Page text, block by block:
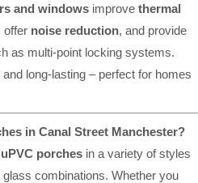
and windows improve thermal
offer noise reduction, and provide
as multi-point locking systems.
long-lasting – perfect for homes
in Canal Street Manchester?
porches in a variety of styles
combinations. Whether you